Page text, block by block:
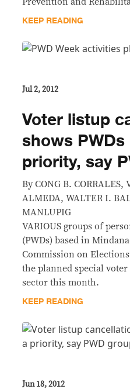
KEEP READING
Jul 2, 2012
Voter listup
shows
priority, say
By CONG B. CORRALES,
ALMEDA, WALTER I.
MANLUPIG
VARIOUS groups of
(PWDs) based in
Commission on
the planned special
sector this month.
KEEP READING
Jun 18, 2012